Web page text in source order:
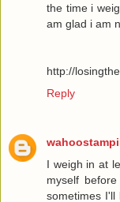
the time i
am glad i am
http://
Reply
I weigh in at
myself
sometimes I'll